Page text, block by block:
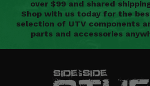
over $99 and shared
Shop with us today for the
selection of UTV components
parts and accessories